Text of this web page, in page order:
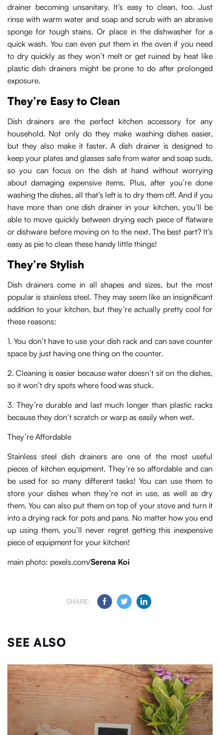
drainer becoming unsanitary. It’s easy to clean, too. Just
rinse with warm water and soap and scrub with an abrasive
sponge for tough stains. Or place in the dishwasher for a
quick wash. You can even put them in the oven if you need
to dry quickly as they won’t melt or get ruined by heat like
plastic dish drainers might be prone to do after prolonged
exposure.
They’re Easy to Clean
Dish drainers are the perfect kitchen accessory for any
household. Not only do they make washing dishes easier,
but they also make it faster. A dish drainer is designed to
keep your plates and glasses safe from water and soap suds,
so you can focus on the dish at hand without worrying
about damaging expensive items. Plus, after you’re done
washing the dishes, all that’s left is to dry them off. And if you
have more than one dish drainer in your kitchen, you’ll be
able to move quickly between drying each piece of flatware
or dishware before moving on to the next. The best part? It’s
easy as pie to clean these handy little things!
They’re Stylish
Dish drainers come in all shapes and sizes, but the most
popular is stainless steel. They may seem like an insignificant
addition to your kitchen, but they’re actually pretty cool for
these reasons:
1. You don’t have to use your dish rack and can save counter
space by just having one thing on the counter.
2. Cleaning is easier because water doesn’t sit on the dishes,
so it won’t dry spots where food was stuck.
3. They’re durable and last much longer than plastic racks
because they don’t scratch or warp as easily when wet.
They’re Affordable
Stainless steel dish drainers are one of the most useful
pieces of kitchen equipment. They’re so affordable and can
be used for so many different tasks! You can use them to
store your dishes when they’re not in use, as well as dry
them. You can also put them on top of your stove and turn it
into a drying rack for pots and pans. No matter how you end
up using them, you’ll never regret getting this inexpensive
piece of equipment for your kitchen!
main photo: pexels.com/Serena Koi
SHARE:
SEE ALSO